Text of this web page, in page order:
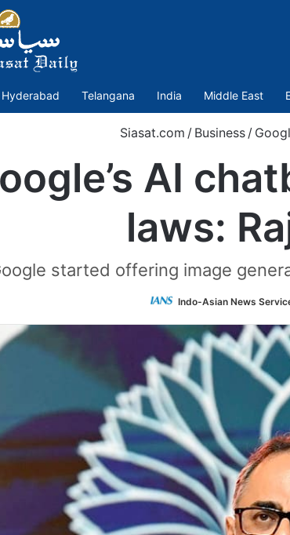
Hyderabad Telangana India Middle East
Siasat.com / Business /
AI
laws:
started offering image
Indo-Asian News